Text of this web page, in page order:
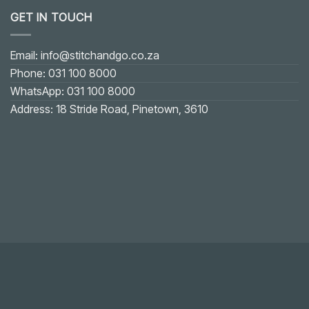
GET IN TOUCH
Email: info@stitchandgo.co.za
Phone: 031 100 8000
WhatsApp: 031 100 8000
Address: 18 Stride Road, Pinetown, 3610